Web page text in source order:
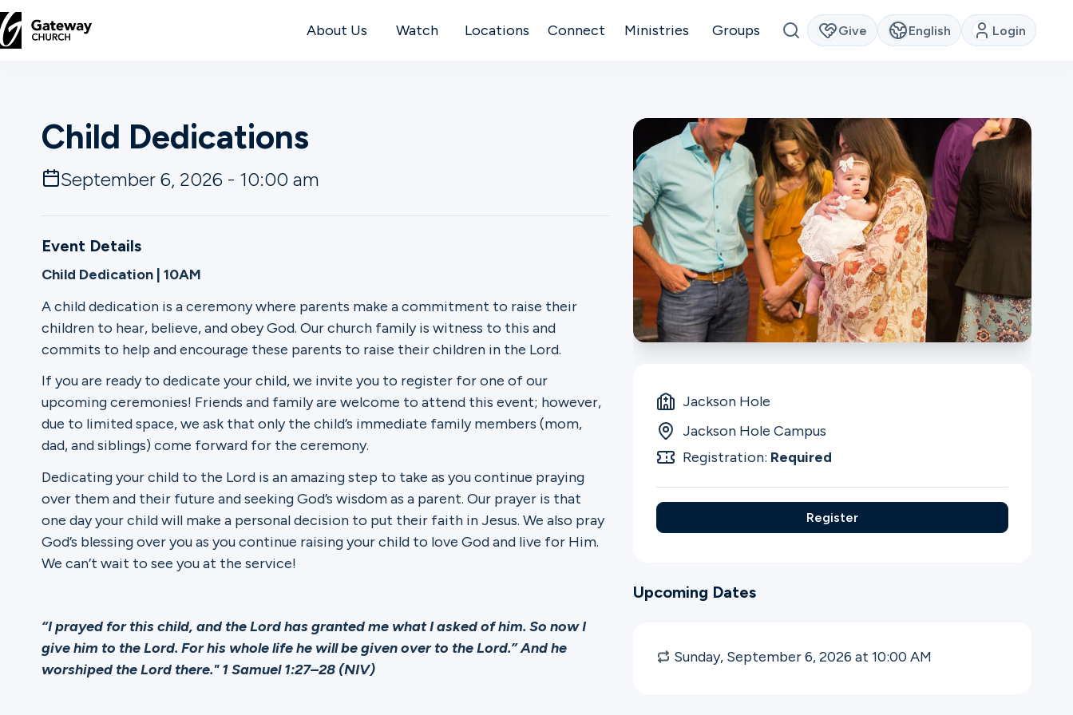
About Us Watch Locations Connect Ministries Groups Give English Login
About
Us
Connect
Ministries
Groups
Give
English
Child Dedications
September 6, 2026 - 10:00 am
Event Details
Child Dedication | 10AM
A child dedication is a ceremony where parents make a commitment to raise their
children to hear, believe, and obey God. Our church family is witness to this and
commits to help and encourage these parents to raise their children in the Lord.
If you are ready to dedicate your child, we invite you to register for one of our
upcoming ceremonies! Friends and family are welcome to attend this event; however,
due to limited space, we ask that only the child’s immediate family members (mom,
dad, and siblings) come forward for the ceremony.
Dedicating your child to the Lord is an amazing step to take as you continue praying
over them and their future and seeking God’s wisdom as a parent. Our prayer is that
one day your child will make a personal decision to put their faith in Jesus. We also pray
God’s blessing over you as you continue raising your child to love God and live for Him.
We can’t wait to see you at the service!
“I prayed for this child, and the Lord has granted me what I asked of him. So now I
give him to the Lord. For his whole life he will be given over to the Lord.” And he
worshiped the Lord there." 1 Samuel 1:27–28 (NIV)
Jackson Hole
Jackson Hole Campus
Registration: Required
Register
Upcoming Dates
Sunday, September 6, 2026 at 10:00AM